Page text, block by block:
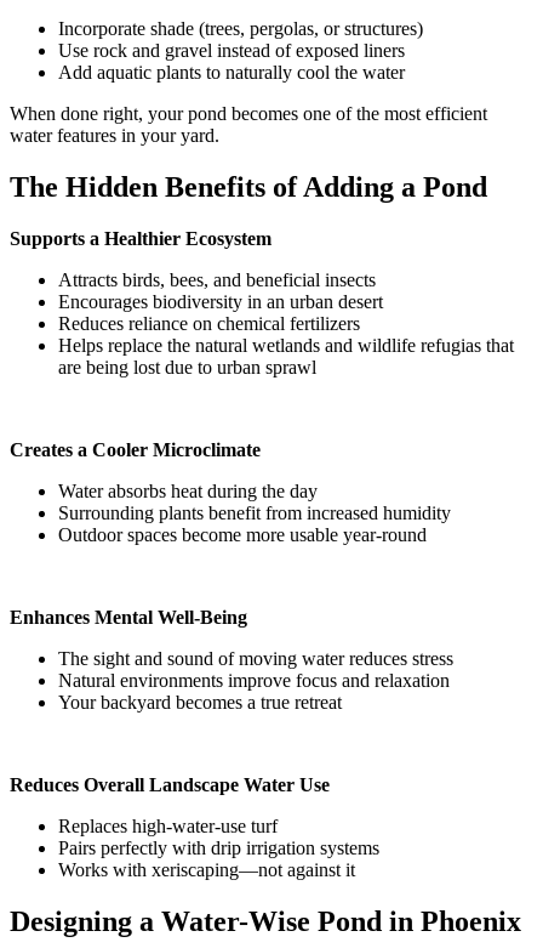
Incorporate shade (trees, pergolas, or structures)
Use rock and gravel instead of exposed liners
Add aquatic plants to naturally cool the water
When done right, your pond becomes one of the most efficient
water features in your yard.
The Hidden Benefits of Adding a Pond
Supports a Healthier Ecosystem
Attracts birds, bees, and beneficial insects
Encourages biodiversity in an urban desert
Reduces reliance on chemical fertilizers
Helps replace the natural wetlands and wildlife refugias that
are being lost due to urban sprawl
Creates a Cooler Microclimate
Water absorbs heat during the day
Surrounding plants benefit from increased humidity
Outdoor spaces become more usable year-round
Enhances Mental Well-Being
The sight and sound of moving water reduces stress
Natural environments improve focus and relaxation
Your backyard becomes a true retreat
Reduces Overall Landscape Water Use
Replaces high-water-use turf
Pairs perfectly with drip irrigation systems
Works with xeriscaping—not against it
Designing a Water-Wise Pond in Phoenix